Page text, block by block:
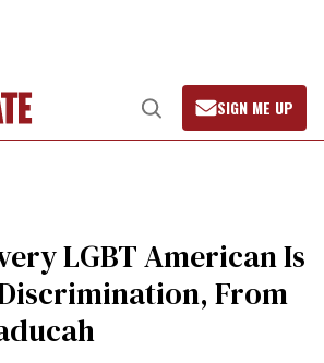
Open
Search
SIGN ME UP
LGBT American Is
From